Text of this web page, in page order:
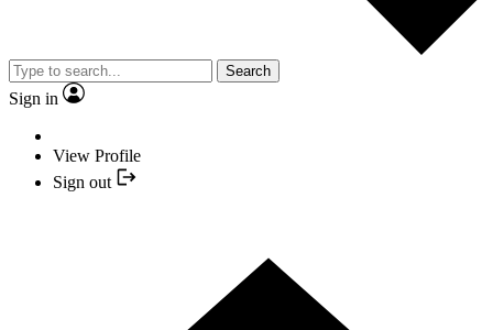
Search
Sign in
View Profile
Sign out